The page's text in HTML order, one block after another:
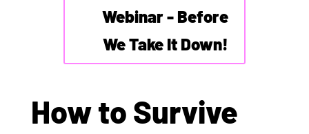
Webinar - Before
We Take It Down!
How to Survive